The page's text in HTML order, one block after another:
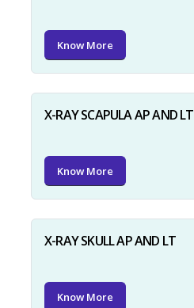
Know More
X-RAY SCAPULA AP AND LT
Know More
X-RAY SKULL AP AND LT
Know More